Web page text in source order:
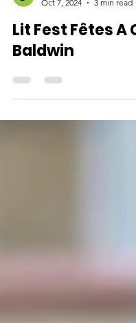
Oct 7, 2024
3 min read
Lit Fest Fêtes A
Baldwin